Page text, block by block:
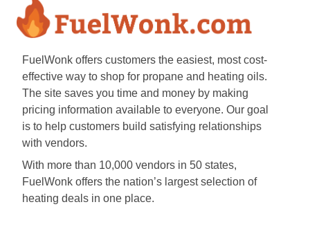
FuelWonk offers customers the easiest, most cost-
effective way to shop for propane and heating oils.
The site saves you time and money by making
pricing information available to everyone. Our goal
is to help customers build satisfying relationships
with vendors.
With more than 10,000 vendors in 50 states,
FuelWonk offers the nation’s largest selection of
heating deals in one place.